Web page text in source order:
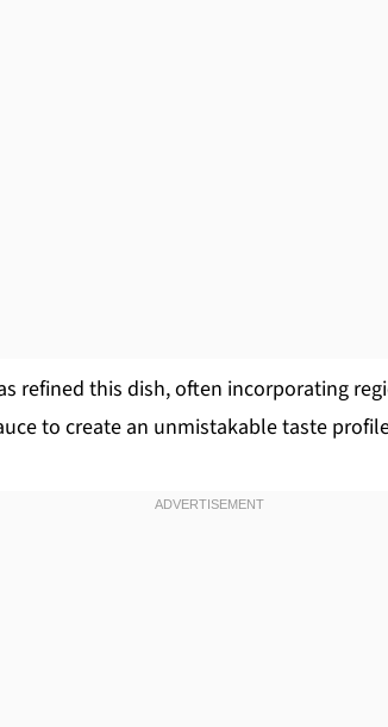
refined this dish, often incorporating
to create an unmistakable taste